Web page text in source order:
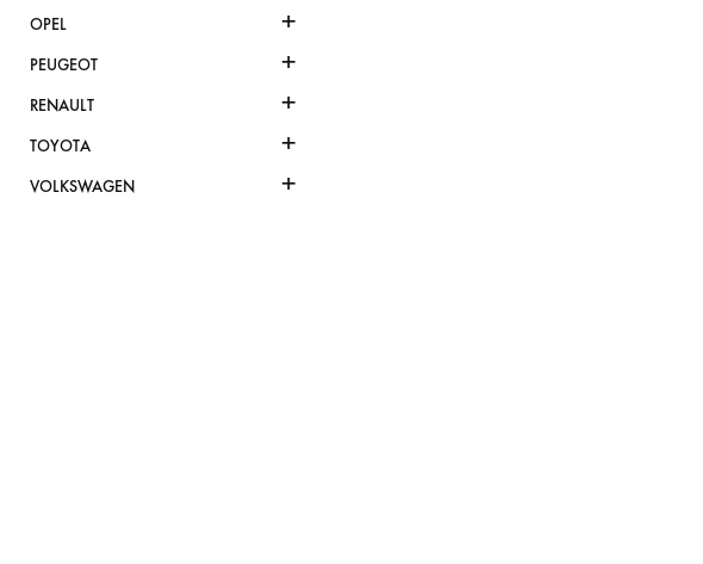
OPEL +
PEUGEOT +
RENAULT +
TOYOTA +
VOLKSWAGEN +